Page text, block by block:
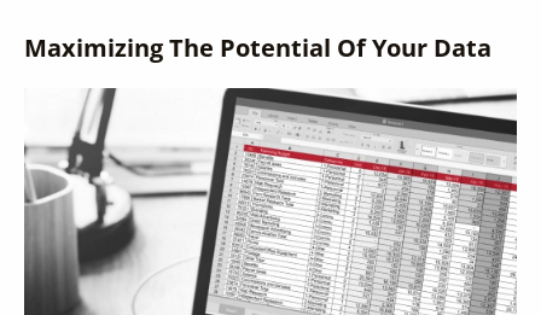
Maximizing The Potential Of Your Data